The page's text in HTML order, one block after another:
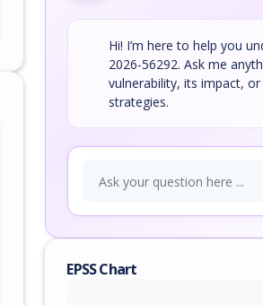
Hi! I’m here to help you
2026-56292. Ask me
vulnerability, its impact,
strategies.
EPSS Chart